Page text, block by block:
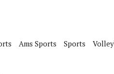
Ams Sports Sports